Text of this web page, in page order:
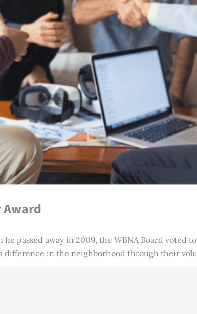
passed away in 2009, the WBNA Board voted
difference in the neighborhood through their